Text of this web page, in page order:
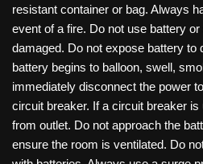
resistant container or bag. Always
event of a fire. Do not use battery
damaged. Do not expose battery to
battery begins to balloon, swell,
immediately disconnect the power
circuit breaker. If a circuit breaker
from outlet. Do not approach the
ensure the room is ventilated. Do